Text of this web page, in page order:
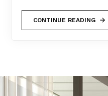
CONTINUE READING